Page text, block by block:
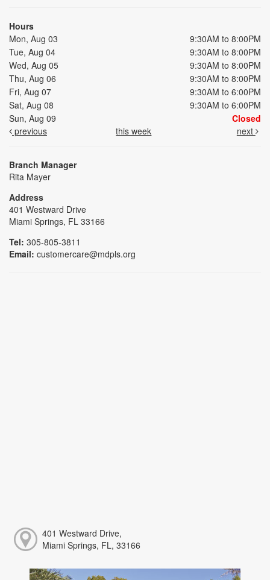
Hours
Mon, Aug 03
9:30AM to 8:00PM
Tue, Aug 04
9:30AM to 8:00PM
Wed, Aug 05
9:30AM to 8:00PM
Thu, Aug 06
9:30AM to 8:00PM
Fri, Aug 07
9:30AM to 6:00PM
Sat, Aug 08
9:30AM to 6:00PM
Sun, Aug 09
Closed
previous
this week next
Branch Manager
Rita Mayer
Address
401 Westward Drive
Miami Springs, FL 33166
Tel: 305-805-3811
Email: customercare@mdpls.org
401 Westward Drive,
Miami Springs, FL, 33166